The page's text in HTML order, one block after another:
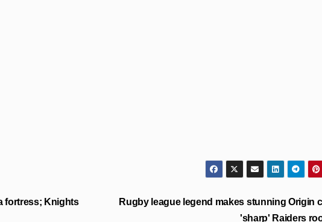
Rugby league legend makes stunning Origin
'sharp' Raiders
fortress; Knights